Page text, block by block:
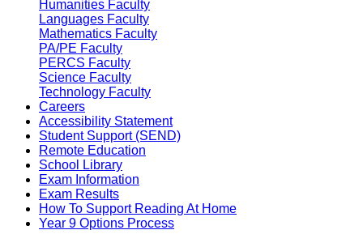
Humanities Faculty
Languages Faculty
Mathematics Faculty
PA/PE Faculty
PERCS Faculty
Science Faculty
Technology Faculty
Careers
Accessibility Statement
Student Support (SEND)
Remote Education
School Library
Exam Information
Exam Results
How To Support Reading At Home
Year 9 Options Process